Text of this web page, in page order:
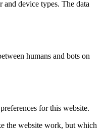
device types. The data
humans and bots on
for this website.
the website work, but which